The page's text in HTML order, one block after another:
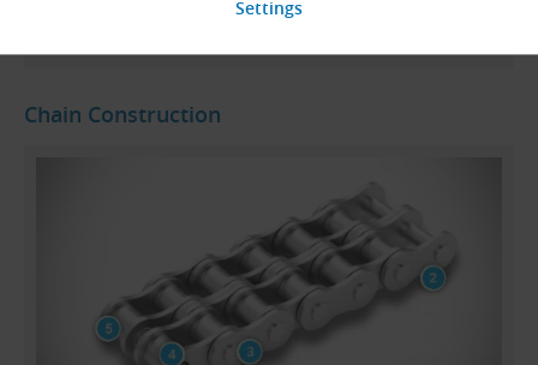
Chain Construction